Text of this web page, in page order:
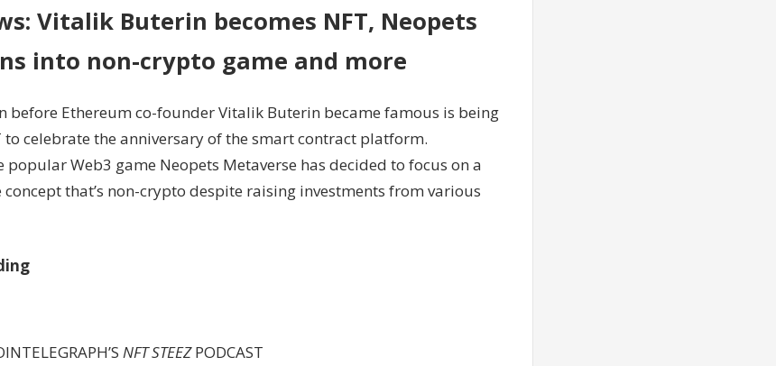
Vitalik Buterin becomes NFT, Neopets
into non-crypto game and more
before Ethereum co-founder Vitalik Buterin became famous is being
to celebrate the anniversary of the smart contract platform.
popular Web3 game Neopets Metaverse has decided to focus on a
that’s non-crypto despite raising investments from various
NFT STEEZPODCAST